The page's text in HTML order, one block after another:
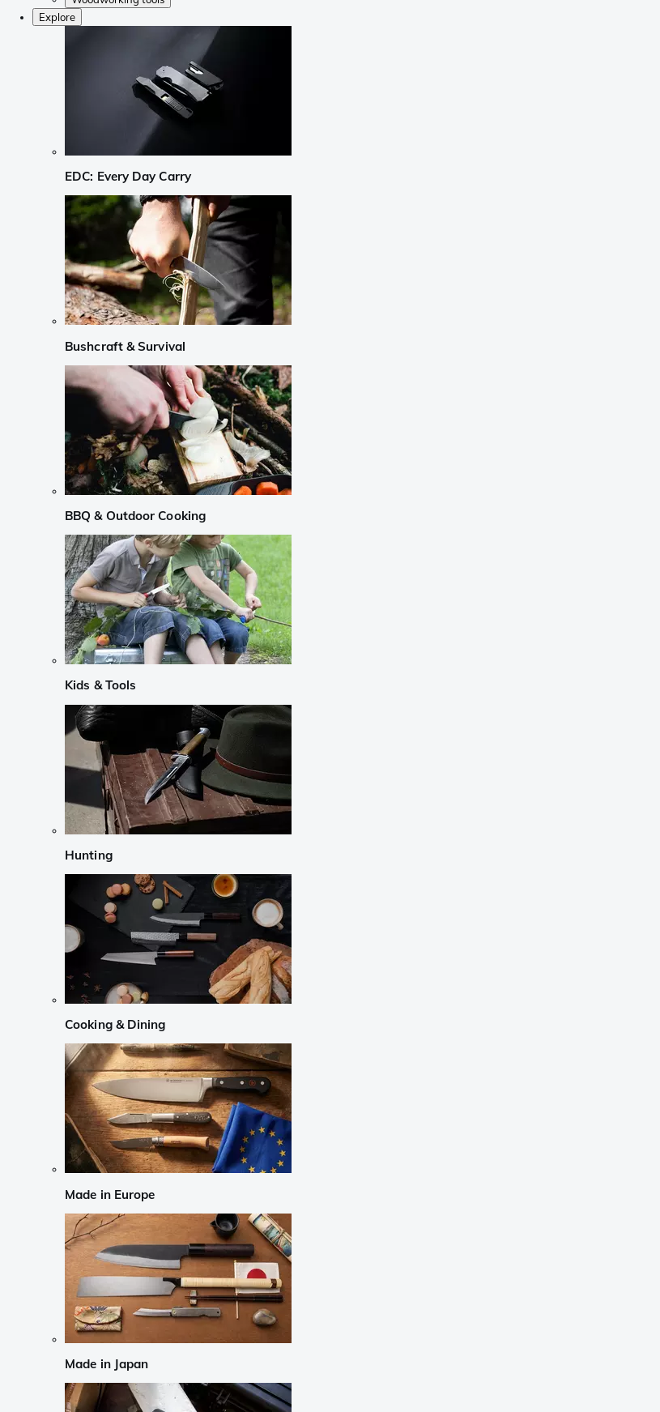
Explore
EDC: Every Day Carry
Bushcraft & Survival
BBQ & Outdoor Cooking
Kids & Tools
Hunting
Cooking & Dining
Made in Europe
Made in Japan